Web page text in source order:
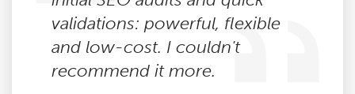
validations: powerful, flexible
and low-cost. I couldn't
recommend it more.